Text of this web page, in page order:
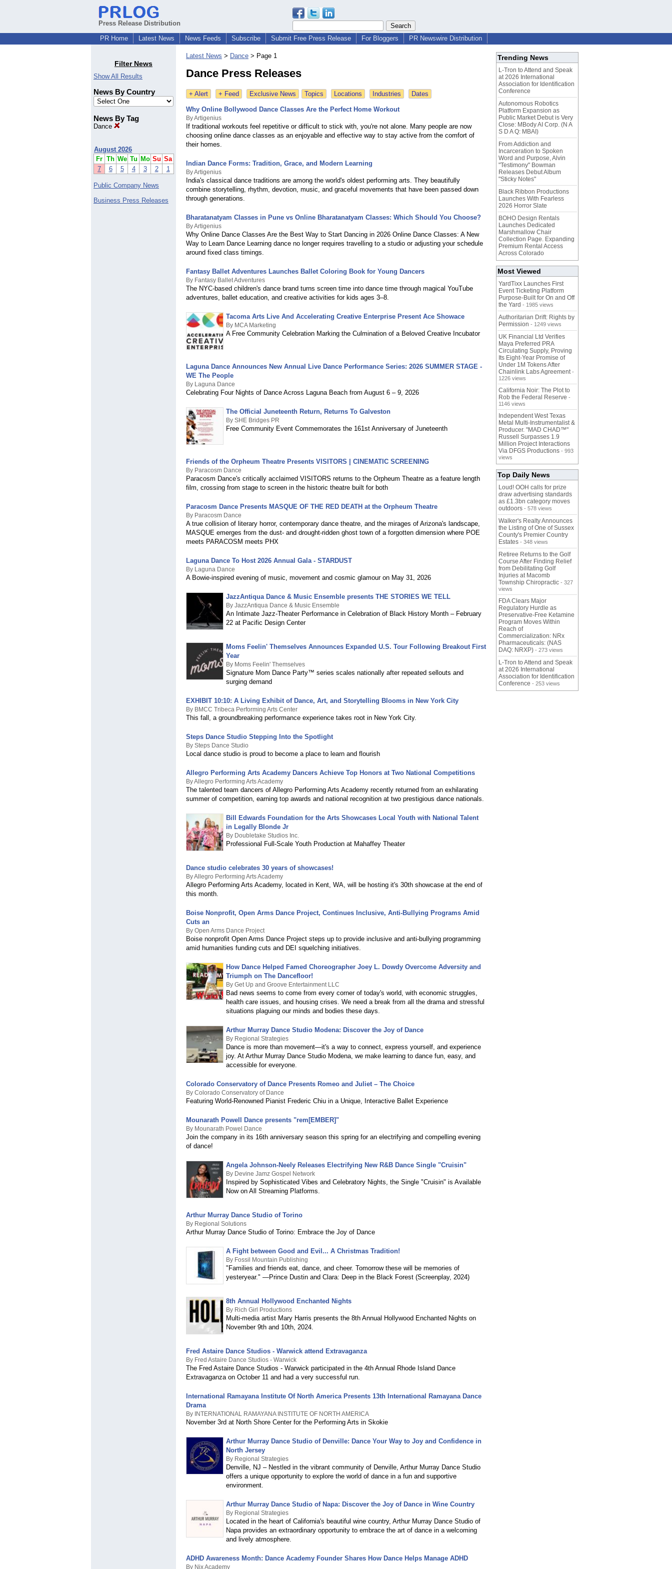
Press Release Distribution
PR Home
Latest News News Feeds Subscribe Submit Free Press Release For Bloggers PR Newswire Distribution
Filter News
Show All Results
News By Country
News By Tag
Dance
August 2026
Fr Th We Tu Mo Su Sa
7
6 5 4 3 2 1
Public Company News
Business Press Releases
Latest News > Dance > Page 1
Dance Press Releases
+ Alert + Feed Exclusive News Topics Locations Industries Dates
Why Online Bollywood Dance Classes Are the Perfect Home Workout
By Artigenius
If traditional workouts feel repetitive or difficult to stick with, you're not alone. Many people are now
choosing online dance classes as an enjoyable and effective way to stay active from the comfort of
their homes.
Indian Dance Forms: Tradition, Grace, and Modern Learning
By Artigenius
India's classical dance traditions are among the world's oldest performing arts. They beautifully
combine storytelling, rhythm, devotion, music, and graceful movements that have been passed down
through generations.
Bharatanatyam Classes in Pune vs Online Bharatanatyam Classes: Which Should You Choose?
By Artigenius
Why Online Dance Classes Are the Best Way to Start Dancing in 2026 Online Dance Classes: A New
Way to Learn Dance Learning dance no longer requires travelling to a studio or adjusting your schedule
around fixed class timings.
Fantasy Ballet Adventures Launches Ballet Coloring Book for Young Dancers
By Fantasy Ballet Adventures
The NYC-based children's dance brand turns screen time into dance time through magical YouTube
adventures, ballet education, and creative activities for kids ages 3–8.
Tacoma Arts Live And Accelerating Creative Enterprise Present Ace Showace
By MCA Marketing
A Free Community Celebration Marking the Culmination of a Beloved Creative Incubator
Laguna Dance Announces New Annual Live Dance Performance Series: 2026 SUMMER STAGE -
WE The People
By Laguna Dance
Celebrating Four Nights of Dance Across Laguna Beach from August 6 – 9, 2026
The Official Juneteenth Return, Returns To Galveston
By SHE Bridges PR
Free Community Event Commemorates the 161st Anniversary of Juneteenth
Friends of the Orpheum Theatre Presents VISITORS | CINEMATIC SCREENING
By Paracosm Dance
Paracosm Dance's critically acclaimed VISITORS returns to the Orpheum Theatre as a feature length
film, crossing from stage to screen in the historic theatre built for both
Paracosm Dance Presents MASQUE OF THE RED DEATH at the Orpheum Theatre
By Paracosm Dance
A true collision of literary horror, contemporary dance theatre, and the mirages of Arizona's landscape,
MASQUE emerges from the dust- and drought-ridden ghost town of a forgotten dimension where POE
meets PARACOSM meets PHX
Laguna Dance To Host 2026 Annual Gala - STARDUST
By Laguna Dance
A Bowie-inspired evening of music, movement and cosmic glamour on May 31, 2026
JazzAntiqua Dance & Music Ensemble presents THE STORIES WE TELL
By JazzAntiqua Dance & Music Ensemble
An Intimate Jazz-Theater Performance in Celebration of Black History Month – February
22 at Pacific Design Center
Moms Feelin' Themselves Announces Expanded U.S. Tour Following Breakout First
Year
By Moms Feelin' Themselves
Signature Mom Dance Party™ series scales nationally after repeated sellouts and
surging demand
EXHIBIT 10:10: A Living Exhibit of Dance, Art, and Storytelling Blooms in New York City
By BMCC Tribeca Performing Arts Center
This fall, a groundbreaking performance experience takes root in New York City.
Steps Dance Studio Stepping Into the Spotlight
By Steps Dance Studio
Local dance studio is proud to become a place to learn and flourish
Allegro Performing Arts Academy Dancers Achieve Top Honors at Two National Competitions
By Allegro Performing Arts Academy
The talented team dancers of Allegro Performing Arts Academy recently returned from an exhilarating
summer of competition, earning top awards and national recognition at two prestigious dance nationals.
Bill Edwards Foundation for the Arts Showcases Local Youth with National Talent
in Legally Blonde Jr
By Doubletake Studios Inc.
Professional Full-Scale Youth Production at Mahaffey Theater
Dance studio celebrates 30 years of showcases!
By Allegro Performing Arts Academy
Allegro Performing Arts Academy, located in Kent, WA, will be hosting it's 30th showcase at the end of
this month.
Boise Nonprofit, Open Arms Dance Project, Continues Inclusive, Anti-Bullying Programs Amid
Cuts an
By Open Arms Dance Project
Boise nonprofit Open Arms Dance Project steps up to provide inclusive and anti-bullying programming
amid humanities funding cuts and DEI squelching initiatives.
How Dance Helped Famed Choreographer Joey L. Dowdy Overcome Adversity and
Triumph on The Dancefloor!
By Get Up and Groove Entertainment LLC
Bad news seems to come from every corner of today's world, with economic struggles,
health care issues, and housing crises. We need a break from all the drama and stressful
situations plaguing our minds and bodies these days.
Arthur Murray Dance Studio Modena: Discover the Joy of Dance
By Regional Strategies
Dance is more than movement—it's a way to connect, express yourself, and experience
joy. At Arthur Murray Dance Studio Modena, we make learning to dance fun, easy, and
accessible for everyone.
Colorado Conservatory of Dance Presents Romeo and Juliet – The Choice
By Colorado Conservatory of Dance
Featuring World-Renowned Pianist Frederic Chiu in a Unique, Interactive Ballet Experience
Mounarath Powell Dance presents "rem[EMBER]"
By Mounarath Powel Dance
Join the company in its 16th anniversary season this spring for an electrifying and compelling evening
of dance!
Angela Johnson-Neely Releases Electrifying New R&B Dance Single "Cruisin"
By Devine Jamz Gospel Network
Inspired by Sophisticated Vibes and Celebratory Nights, the Single "Cruisin" is Available
Now on All Streaming Platforms.
Arthur Murray Dance Studio of Torino
By Regional Solutions
Arthur Murray Dance Studio of Torino: Embrace the Joy of Dance
A Fight between Good and Evil... A Christmas Tradition!
By Fossil Mountain Publishing
"Families and friends eat, dance, and cheer. Tomorrow these will be memories of
yesteryear." —Prince Dustin and Clara: Deep in the Black Forest (Screenplay, 2024)
8th Annual Hollywood Enchanted Nights
By Rich Girl Productions
Multi-media artist Mary Harris presents the 8th Annual Hollywood Enchanted Nights on
November 9th and 10th, 2024.
Fred Astaire Dance Studios - Warwick attend Extravaganza
By Fred Astaire Dance Studios - Warwick
The Fred Astaire Dance Studios - Warwick participated in the 4th Annual Rhode Island Dance
Extravaganza on October 11 and had a very successful run.
International Ramayana Institute Of North America Presents 13th International Ramayana Dance
Drama
By INTERNATIONAL RAMAYANA INSTITUTE OF NORTH AMERICA
November 3rd at North Shore Center for the Performing Arts in Skokie
Arthur Murray Dance Studio of Denville: Dance Your Way to Joy and Confidence in
North Jersey
By Regional Strategies
Denville, NJ – Nestled in the vibrant community of Denville, Arthur Murray Dance Studio
offers a unique opportunity to explore the world of dance in a fun and supportive
environment.
Arthur Murray Dance Studio of Napa: Discover the Joy of Dance in Wine Country
By Regional Strategies
Located in the heart of California's beautiful wine country, Arthur Murray Dance Studio of
Napa provides an extraordinary opportunity to embrace the art of dance in a welcoming
and lively atmosphere.
ADHD Awareness Month: Dance Academy Founder Shares How Dance Helps Manage ADHD
By Nix Academy
Trending News
L-Tron to Attend and Speak
at 2026 International
Association for Identification
Conference
Autonomous Robotics
Platform Expansion as
Public Market Debut is Very
Close: MBody AI Corp. (N A
S D A Q: MBAI)
From Addiction and
Incarceration to Spoken
Word and Purpose, Alvin
"Testimony" Bowman
Releases Debut Album
"Sticky Notes"
Black Ribbon Productions
Launches With Fearless
2026 Horror Slate
BOHO Design Rentals
Launches Dedicated
Marshmallow Chair
Collection Page. Expanding
Premium Rental Access
Across Colorado
Most Viewed
YardTixx Launches First
Event Ticketing Platform
Purpose-Built for On and Off
the Yard - 1985 views
Authoritarian Drift: Rights by
Permission - 1249 views
UK Financial Ltd Verifies
Maya Preferred PRA
Circulating Supply, Proving
Its Eight-Year Promise of
Under 1M Tokens After
Chainlink Labs Agreement -
1226 views
California Noir: The Plot to
Rob the Federal Reserve -
1146 views
Independent West Texas
Metal Multi-Instrumentalist &
Producer. "MAD CHAD™"
Russell Surpasses 1.9
Million Project Interactions
Via DFGS Productions - 993
views
Top Daily News
Loud! OOH calls for prize
draw advertising standards
as £1.3bn category moves
outdoors - 578 views
Walker's Realty Announces
the Listing of One of Sussex
County's Premier Country
Estates - 348 views
Retiree Returns to the Golf
Course After Finding Relief
from Debilitating Golf
Injuries at Macomb
Township Chiropractic - 327
views
FDA Clears Major
Regulatory Hurdle as
Preservative-Free Ketamine
Program Moves Within
Reach of
Commercialization: NRx
Pharmaceuticals: (NAS
DAQ: NRXP) - 273 views
L-Tron to Attend and Speak
at 2026 International
Association for Identification
Conference - 253 views